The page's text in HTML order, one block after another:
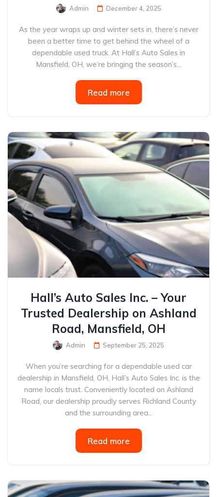
Admin December 4, 2025
As the year wraps up and winter sets in, there’s never
been a better time to get behind the wheel of a
dependable used truck. At Hall’s Auto Sales in
Mansfield, OH, we’re bringing the season’s...
Read more
Hall’s Auto Sales Inc. – Your
Trusted Dealership on Ashland
Road, Mansfield, OH
Admin September 25, 2025
When you’re searching for a dependable used car
dealership in Mansfield, OH, Hall’s Auto Sales Inc. is the
name locals trust. Conveniently located on Ashland
Road, our dealership proudly serves Richland County
and the surrounding area...
Read more